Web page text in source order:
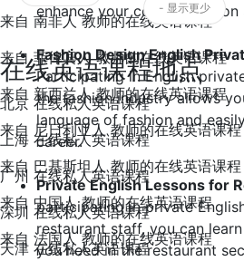
enhance your
Fashion Design English
Participating in English
the fashion industry allows
language of fashion and
career.
Private English Lessons for
participating in private
restaurant staff, you can
you need in the restaurant
来自 南非人 教师的在线英语课程
来自 菲律宾人 教师的在线英语课程
来自 新西兰人 教师的在线英语课程
来自 尼日利亚人 教师的在线英语课程
来自 巴基斯坦人 教师的在线英语课程
来自 中国人 教师的在线英语课程
来自 法国人 教师的在线英语课程
- 显示更少
在线英语课程地点
北京 在线私人英语课程
上海 在线私人英语课程
广州 在线私人英语课程
深圳 在线私人英语课程
天津 在线私人英语课程